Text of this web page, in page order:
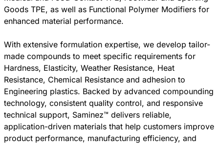
Goods TPE, as well as Functional Polymer Modifiers for
enhanced material performance.
With extensive formulation expertise, we develop tailor-
made compounds to meet specific requirements for
Hardness, Elasticity, Weather Resistance, Heat
Resistance, Chemical Resistance and adhesion to
Engineering plastics. Backed by advanced compounding
technology, consistent quality control, and responsive
technical support, Saminez™ delivers reliable,
application-driven materials that help customers improve
product performance, manufacturing efficiency, and